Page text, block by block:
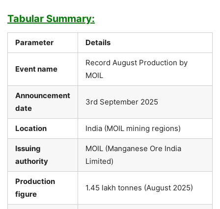
Tabular Summary:
Parameter Details
Event name
Record August Production by
MOIL
Announcement
date
3rd September 2025
Location India (MOIL mining regions)
Issuing
authority
MOIL (Manganese Ore India
Limited)
Production
figure
1.45 lakh tonnes (August 2025)